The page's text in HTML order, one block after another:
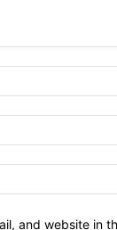
and website in